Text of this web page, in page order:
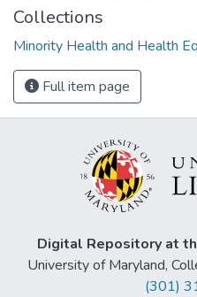
Collections
Minority Health and Health
Full item page
Digital Repository at
University of Maryland,
(301)